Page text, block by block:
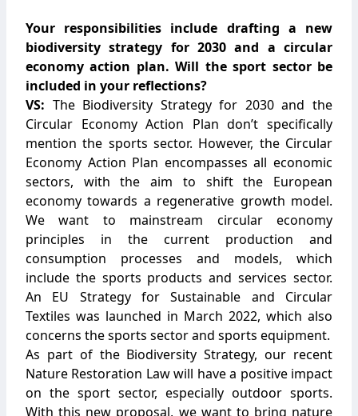
Your responsibilities include drafting a new
biodiversity strategy for 2030 and a circular
economy action plan. Will the sport sector be
included in your reflections?
VS: The Biodiversity Strategy for 2030 and the
Circular Economy Action Plan don’t specifically
mention the sports sector. However, the Circular
Economy Action Plan encompasses all economic
sectors, with the aim to shift the European
economy towards a regenerative growth model.
We want to mainstream circular economy
principles in the current production and
consumption processes and models, which
include the sports products and services sector.
An EU Strategy for Sustainable and Circular
Textiles was launched in March 2022, which also
concerns the sports sector and sports equipment.
As part of the Biodiversity Strategy, our recent
Nature Restoration Law will have a positive impact
on the sport sector, especially outdoor sports.
With this new proposal, we want to bring nature